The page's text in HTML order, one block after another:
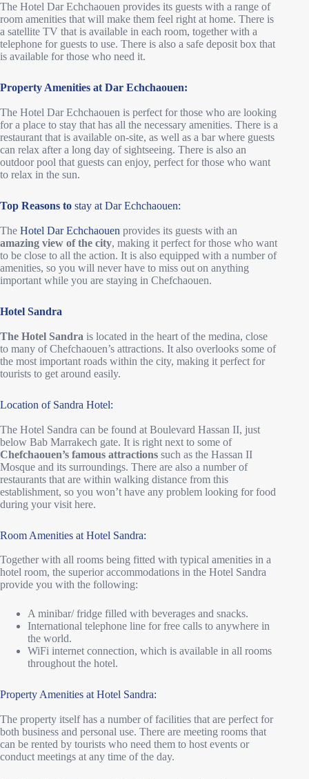
The Hotel Dar Echchaouen provides its guests with a range of
room amenities that will make them feel right at home. There is
a satellite TV that is available in each room, together with a
telephone for guests to use. There is also a safe deposit box that
is available for those who need it.
Property Amenities at Dar Echchaouen:
The Hotel Dar Echchaouen is perfect for those who are looking
for a place to stay that has all the necessary amenities. There is a
restaurant that is available on-site, as well as a bar where guests
can relax after a long day of sightseeing. There is also an
outdoor pool that guests can enjoy, perfect for those who want
to relax in the sun.
Top Reasons to stay at Dar Echchaouen:
The Hotel Dar Echchaouen provides its guests with an
amazing view of the city, making it perfect for those who want
to be close to all the action. It is also equipped with a number of
amenities, so you will never have to miss out on anything
important while you are staying in Chefchaouen.
Hotel Sandra
The Hotel Sandra is located in the heart of the medina, close
to many of Chefchaouen’s attractions. It also overlooks some of
the most important roads within the city, making it perfect for
tourists to get around easily.
Location of Sandra Hotel:
The Hotel Sandra can be found at Boulevard Hassan II, just
below Bab Marrakech gate. It is right next to some of
Chefchaouen’s famous attractions such as the Hassan II
Mosque and its surroundings. There are also a number of
restaurants that are within walking distance from this
establishment, so you won’t have any problem looking for food
during your visit here.
Room Amenities at Hotel Sandra:
Together with all rooms being fitted with typical amenities in a
hotel room, the superior accommodations in the Hotel Sandra
provide you with the following:
A minibar/ fridge filled with beverages and snacks.
International telephone line for free calls to anywhere in
the world.
WiFi internet connection, which is available in all rooms
throughout the hotel.
Property Amenities at Hotel Sandra:
The property itself has a number of facilities that are perfect for
both business and personal use. There are meeting rooms that
can be rented by tourists who need them to host events or
conduct meetings at any time of the day.